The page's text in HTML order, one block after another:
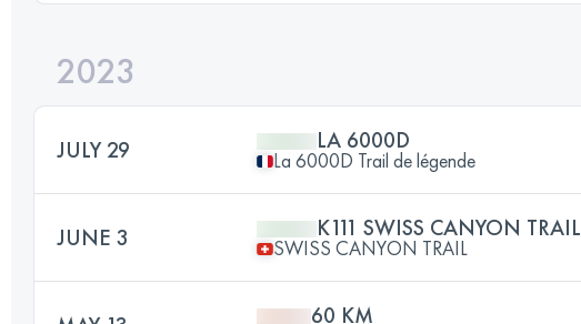
2023
JULY 29 LA 6000D
La 6000D Trail de légende
JUNE 3 K111 SWISS CANYON TRAIL
SWISS CANYON TRAIL
60 KM